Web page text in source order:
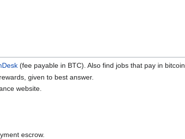
(fee payable in BTC). Also find jobs that pay in bitcoin
given to best answer.
website.
escrow.